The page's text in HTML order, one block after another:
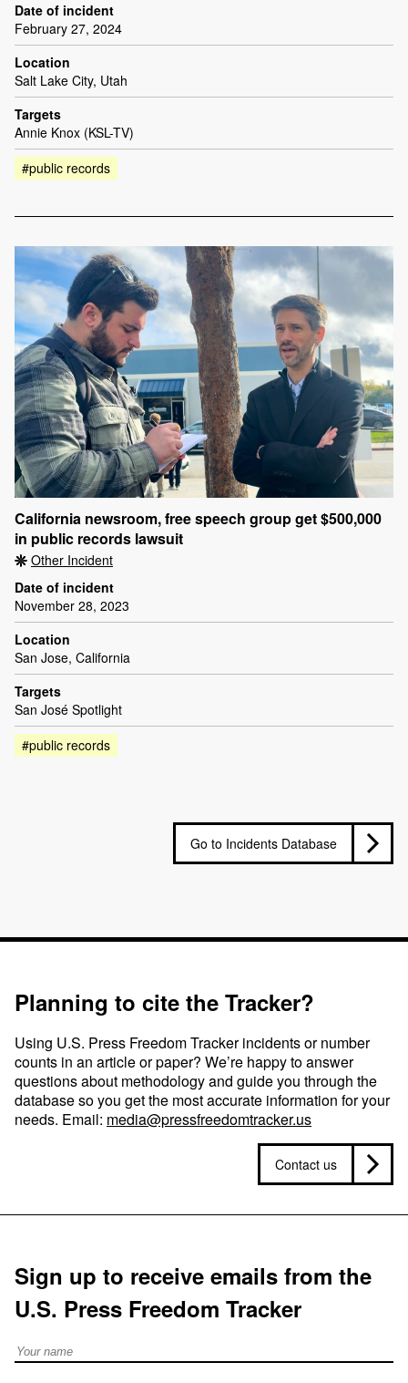
Date of incident
February 27, 2024
Location
Salt Lake City, Utah
Targets
Annie Knox (KSL-TV)
#public records
California newsroom, free speech group get $500,000
in public records lawsuit
Other Incident
Date of incident
November 28, 2023
Location
San Jose, California
Targets
San José Spotlight
#public records
Go to Incidents Database
Planning to cite the Tracker?
Using U.S. Press Freedom Tracker incidents or number
counts in an article or paper? We’re happy to answer
questions about methodology and guide you through the
database so you get the most accurate information for your
needs. Email: media@pressfreedomtracker.us
Contact us
Sign up to receive emails from the
U.S. Press Freedom Tracker
Full Name